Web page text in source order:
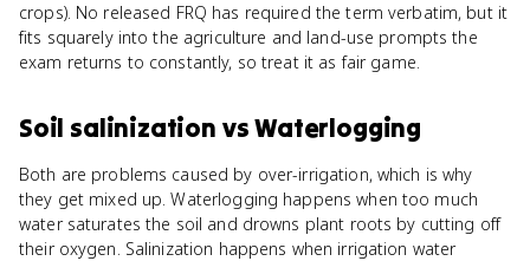
crops). No released FRQ has required the term verbatim, but it
fits squarely into the agriculture and land-use prompts the
exam returns to constantly, so treat it as fair game.
Soil salinization vsWaterlogging
Both are problems caused by over-irrigation, which is why
they get mixed up. Waterlogging happens when too much
water saturates the soil and drowns plant roots by cutting off
their oxygen. Salinization happens when irrigation water